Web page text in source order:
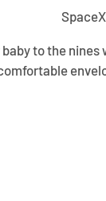
baby to the